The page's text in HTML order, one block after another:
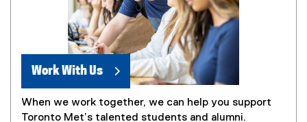
Work With Us
When we work together, we can help you support
Toronto Met’s talented students and alumni.